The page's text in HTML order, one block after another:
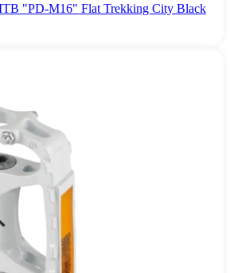
"PD-M16" Flat Trekking City Black